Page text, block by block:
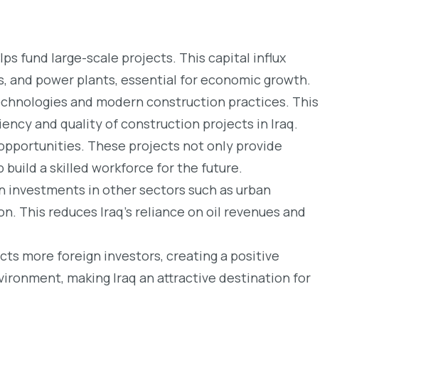
fund large-scale projects. This capital influx
power plants, essential for economic growth.
and modern construction practices. This
and quality of construction projects in Iraq.
These projects not only provide
a skilled workforce for the future.
in other sectors such as urban
reduces Iraq’s reliance on oil revenues and
more foreign investors, creating a positive
making Iraq an attractive destination for